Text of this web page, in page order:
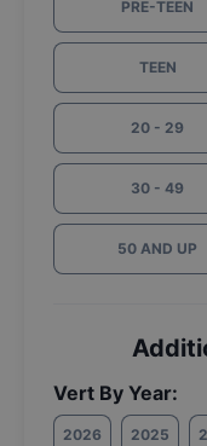
PRE-TEEN
TEEN
20 - 29
30 - 49
50 AND UP
Vert By Year:
2026 2025